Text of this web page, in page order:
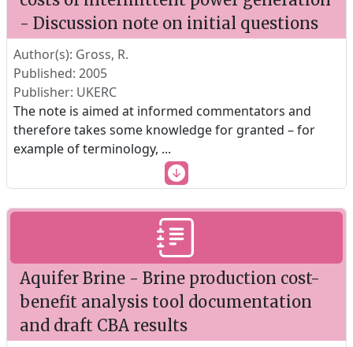
- Discussion note on initial questions
Author(s): Gross, R.
Published: 2005
Publisher: UKERC
The note is aimed at informed commentators and
therefore takes some knowledge for granted – for
example of terminology, ...
Aquifer Brine - Brine production cost-
benefit analysis tool documentation
and draft CBA results